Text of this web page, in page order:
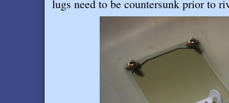
lugs need to be countersunk prior to